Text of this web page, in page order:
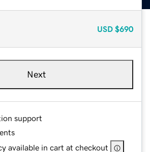
USD $690
Next
support
available in cart at checkout